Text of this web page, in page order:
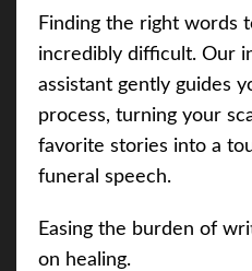
Finding the right words
incredibly difficult. Our
assistant gently guides
process, turning your
favorite stories into a
funeral speech.
Easing the burden of
on healing.